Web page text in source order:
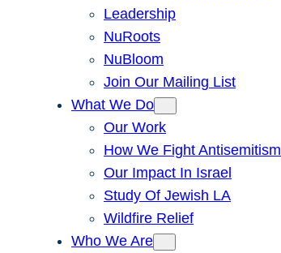
Leadership
NuRoots
NuBloom
Join Our Mailing List
What We Do
Our Work
How We Fight Antisemitism
Our Impact In Israel
Study Of Jewish LA
Wildfire Relief
Who We Are